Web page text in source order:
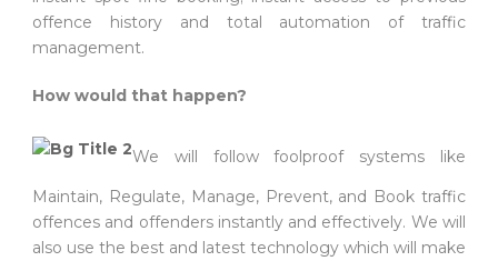
offence history and total automation of traffic
management.
How would that happen?
We will follow foolproof systems like
Maintain, Regulate, Manage, Prevent, and Book traffic
offences and offenders instantly and effectively. We will
also use the best and latest technology which will make